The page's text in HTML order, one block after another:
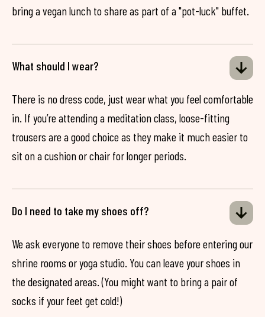
bring a vegan lunch to share as part of a "pot-luck" buffet.
What should I wear?
There is no dress code, just wear what you feel comfortable
in. If you’re attending a meditation class, loose-fitting
trousers are a good choice as they make it much easier to
sit on a cushion or chair for longer periods.
Do I need to take my shoes off?
We ask everyone to remove their shoes before entering our
shrine rooms or yoga studio. You can leave your shoes in
the designated areas. (You might want to bring a pair of
socks if your feet get cold!)